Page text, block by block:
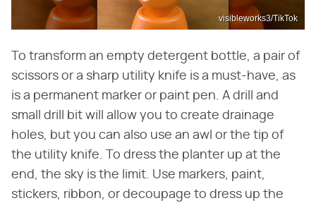
visibleworks3/TikTok
To transform an empty detergent bottle, a pair of
scissors or a sharp utility knife is a must-have, as
is a permanent marker or paint pen. A drill and
small drill bit will allow you to create drainage
holes, but you can also use an awl or the tip of
the utility knife. To dress the planter up at the
end, the sky is the limit. Use markers, paint,
stickers, ribbon, or decoupage to dress up the